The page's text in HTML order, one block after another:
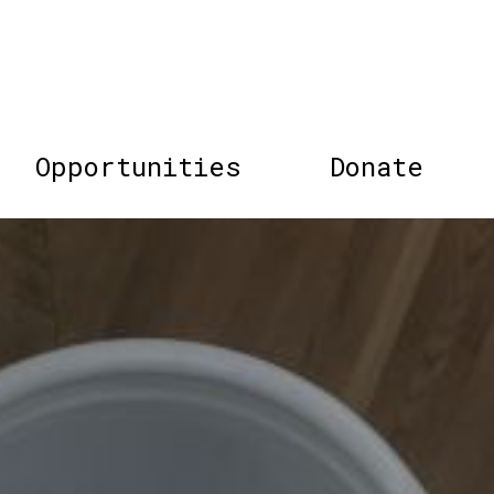
Opportunities Donate